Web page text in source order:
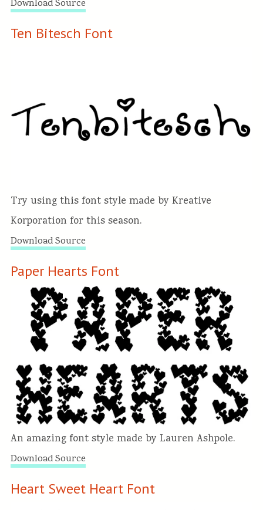
Download Source
Ten Bitesch Font
Try using this font style made by Kreative
Korporation for this season.
Download Source
Paper Hearts Font
An amazing font style made by Lauren Ashpole.
Download Source
Heart Sweet Heart Font